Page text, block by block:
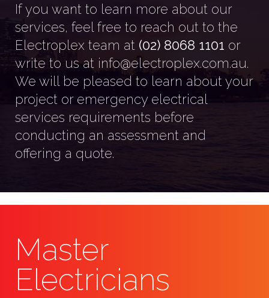
If you want to learn more about our
services, feel free to reach out to the
Electroplex team at (02) 8068 1101 or
write to us at info@electroplex.com.au.
We will be pleased to learn about your
project or emergency electrical
services requirements before
conducting an assessment and
offering a quote.
Master
Electricians